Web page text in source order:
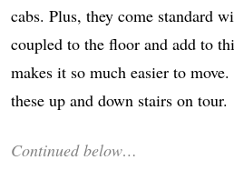
cabs. Plus, they come standard
coupled to the floor and add to
makes it so much easier to
these up and down stairs on tour.
Continued below…